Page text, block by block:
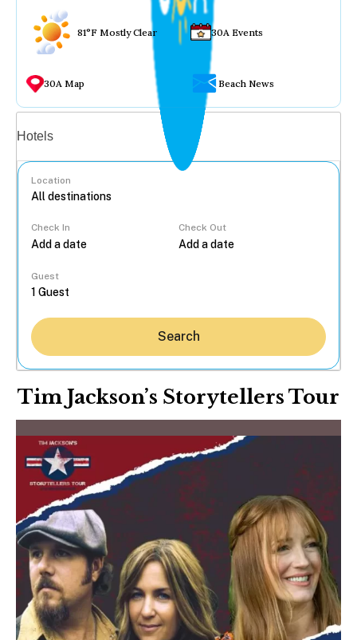
81°F Mostly Clear 30A Events
30A Map Beach News
Hotels
Location
Check In Check Out
Guest
Search
Tim Jackson’s Storytellers Tour